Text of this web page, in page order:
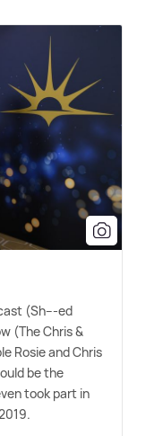
(Sh---ed
(The Chris&
Rosie and Chris
be the
took part in